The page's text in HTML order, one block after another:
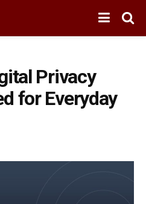
Privacy
for Everyday